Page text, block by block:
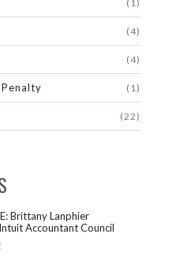
(1)
(4)
(4)
(1)
(22)
Brittany Lanphier
Accountant Council